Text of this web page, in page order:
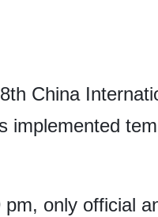
China
implemented
only official